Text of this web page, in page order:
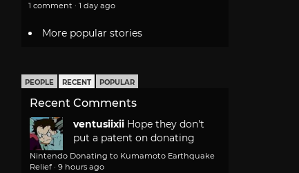
1 comment · 1 day ago
More popular stories
PEOPLE RECENT POPULAR
Recent Comments
ventusiixii Hope they don't
put a patent on donating
Nintendo Donating to Kumamoto Earthquake
Relief · 9 hours ago